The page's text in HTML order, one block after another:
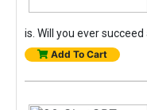
is. Will you ever
Add To Cart